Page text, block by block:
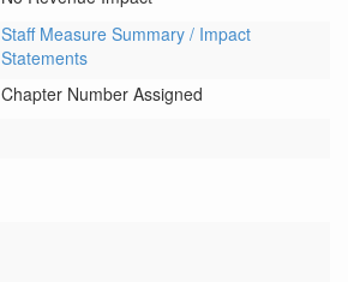
Staff Measure Summary / Impact
Statements
Chapter Number Assigned